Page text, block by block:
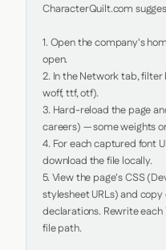
CharacterQuilt.com
1. Open the company's
open.
2. In the Network tab, filter
woff, ttf, otf).
3. Hard-reload the page
careers) — some weights
4. For each captured font
download the file locally.
5. View the page's CSS
stylesheet URLs) and
declarations. Rewrite
file path.